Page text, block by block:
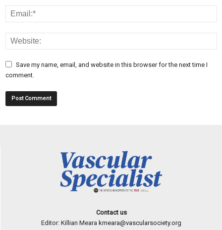
Save my name, email, and website in this browser for the next time I
comment.
Contact us
Editor: Killian Meara kmeara@vascularsociety.org